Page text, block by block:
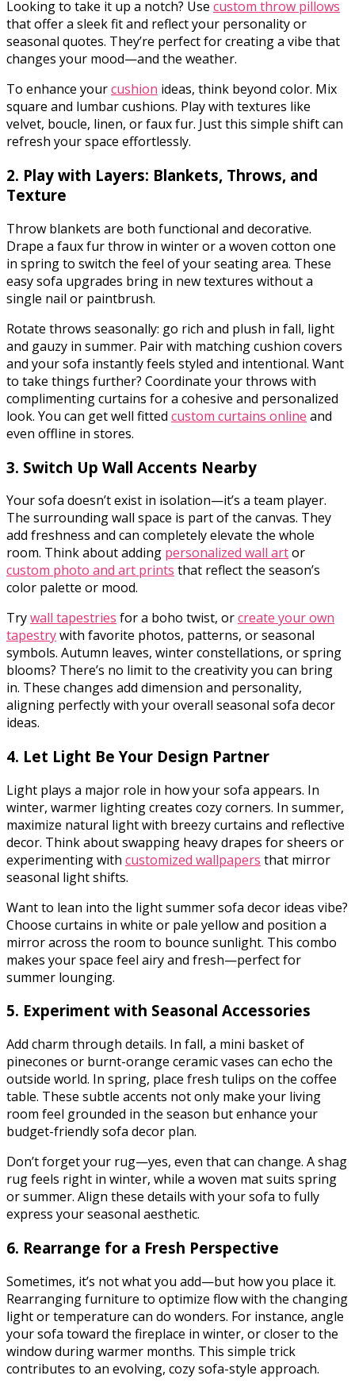
Looking to take it up a notch? Use custom throw pillows
that offer a sleek fit and reflect your personality or
seasonal quotes. They’re perfect for creating a vibe that
changes your mood—and the weather.
To enhance yourcushion ideas, think beyond color. Mix
square and lumbar cushions. Play with textures like
velvet, boucle, linen, or faux fur. Just this simple shift can
refresh your space effortlessly.
2. Play with Layers: Blankets, Throws, and
Texture
Throw blankets are both functional and decorative.
Drape a faux fur throw in winter or a woven cotton one
in spring to switch the feel of your seating area. These
easy sofa upgrades bring in new textures without a
single nail or paintbrush.
Rotate throws seasonally: go rich and plush in fall, light
and gauzy in summer. Pair with matching cushion covers
and your sofa instantly feels styled and intentional. Want
to take things further? Coordinate your throws with
complimenting curtains for a cohesive and personalized
look. You can get well fitted custom curtains online and
even offline in stores.
3. Switch Up Wall Accents Nearby
Your sofa doesn’t exist in isolation—it’s a team player.
The surrounding wall space is part of the canvas. They
add freshness and can completely elevate the whole
room. Think about adding personalized wall artor
custom photo and art prints that reflect the season’s
color palette or mood.
Trywall tapestries for a boho twist, orcreate your own
tapestrywith favorite photos, patterns, or seasonal
symbols. Autumn leaves, winter constellations, or spring
blooms? There’s no limit to the creativity you can bring
in. These changes add dimension and personality,
aligning perfectly with your overall seasonal sofa decor
ideas.
4. Let Light Be Your Design Partner
Light plays a major role in how your sofa appears. In
winter, warmer lighting creates cozy corners. In summer,
maximize natural light with breezy curtains and reflective
decor. Think about swapping heavy drapes for sheers or
experimenting with customized wallpapers that mirror
seasonal light shifts.
Want to lean into the light summer sofa decor ideas vibe?
Choose curtains in white or pale yellow and position a
mirror across the room to bounce sunlight. This combo
makes your space feel airy and fresh—perfect for
summer lounging.
5. Experiment with Seasonal Accessories
Add charm through details. In fall, a mini basket of
pinecones or burnt-orange ceramic vases can echo the
outside world. In spring, place fresh tulips on the coffee
table. These subtle accents not only make your living
room feel grounded in the season but enhance your
budget-friendly sofa decor plan.
Don’t forget your rug—yes, even that can change. A shag
rug feels right in winter, while a woven mat suits spring
or summer. Align these details with your sofa to fully
express your seasonal aesthetic.
6. Rearrange for a Fresh Perspective
Sometimes, it’s not what you add—but how you place it.
Rearranging furniture to optimize flow with the changing
light or temperature can do wonders. For instance, angle
your sofa toward the fireplace in winter, or closer to the
window during warmer months. This simple trick
contributes to an evolving, cozy sofa-style approach.